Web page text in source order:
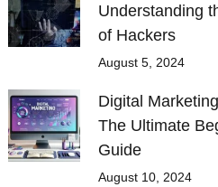
Understanding
of Hackers
August 5, 2024
Digital
The Ultimate
Guide
August 10, 2024